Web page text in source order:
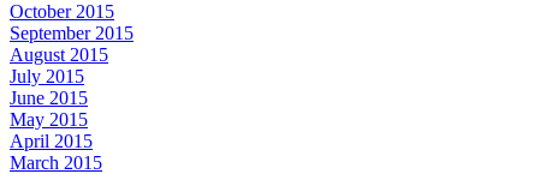
October 2015
September 2015
August 2015
July 2015
June 2015
May 2015
April 2015
March 2015